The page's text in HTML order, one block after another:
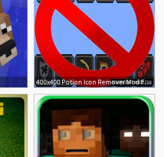
400x400 Potion Icon Remover Mod For Minecraft Pc Java Mods